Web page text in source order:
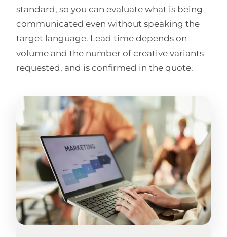
standard, so you can evaluate what is being
communicated even without speaking the
target language. Lead time depends on
volume and the number of creative variants
requested, and is confirmed in the quote.